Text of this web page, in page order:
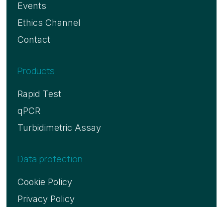
Events
Ethics Channel
Contact
Products
Rapid Test
qPCR
Turbidimetric Assay
Data protection
Cookie Policy
Privacy Policy